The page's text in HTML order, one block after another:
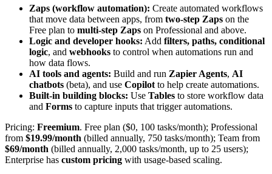
Zaps (workflow automation): Create automated workflows
that move data between apps, from two-step Zaps on the
Free plan to multi-step Zaps on Professional and above.
Logic and developer hooks: Add filters, paths, conditional
logic, and webhooks to control when automations run and
how data flows.
AI tools and agents: Build and run Zapier Agents, AI
chatbots (beta), and use Copilot to help create automations.
Built-in building blocks: Use Tables to store workflow data
and Forms to capture inputs that trigger automations.
Pricing: Freemium. Free plan ($0, 100 tasks/month); Professional
from $19.99/month (billed annually, 750 tasks/month); Team from
$69/month (billed annually, 2,000 tasks/month, up to 25 users);
Enterprise has custom pricing with usage-based scaling.